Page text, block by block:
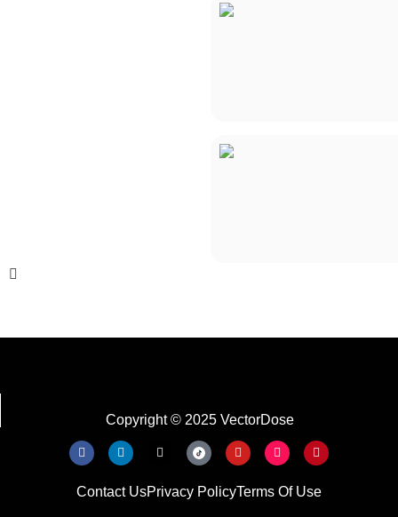
Copyright © 2025 VectorDose
Contact UsPrivacy PolicyTerms Of Use